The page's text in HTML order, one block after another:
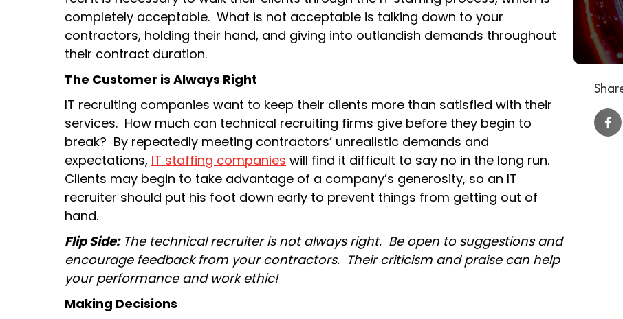
completely acceptable. What is not acceptable is talking down to your
contractors, holding their hand, and giving into outlandish demands throughout
their contract duration.
The Customer is Always Right
IT recruiting companies want to keep their clients more than satisfied with their
services. How much can technical recruiting firms give before they begin to
break? By repeatedly meeting contractors’ unrealistic demands and
expectations, IT staffing companies will find it difficult to say no in the long run.
Clients may begin to take advantage of a company’s generosity, so an IT
recruiter should put his foot down early to prevent things from getting out of
hand.
Flip Side:The technical recruiter is not always right. Be open to suggestions and
encourage feedback from your contractors. Their criticism and praise can help
your performance and work ethic!
Making Decisions